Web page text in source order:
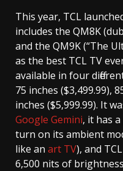
This year, TCL
includes the QM8K
and the QM9K (“The
as the best TCL TV
available in four
75 inches ($3,499.99),
inches ($5,999.99). It
Google Gemini, it has
turn on its ambient
like an art TV), and
6,500 nits of